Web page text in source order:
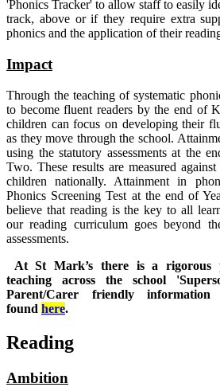
'Phonics Tracker' to allow staff to easily
track, above or if they require extra
phonics and the application of their
Impact
Through the teaching of systematic
to become fluent readers by the end of
children can focus on developing their
as they move through the school.
using the statutory assessments at the
Two. These results are measured
children nationally. Attainment in
Phonics Screening Test at the end of
believe that reading is the key to all
our reading curriculum goes beyond
assessments.
At St Mark’s there is a rigorous
teaching across the school
Parent/Carer friendly
found here.
Reading
Ambition